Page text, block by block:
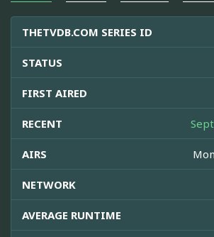
THETVDB.COM SERIES ID
STATUS
FIRST AIRED
RECENT
AIRS
NETWORK
AVERAGE RUNTIME